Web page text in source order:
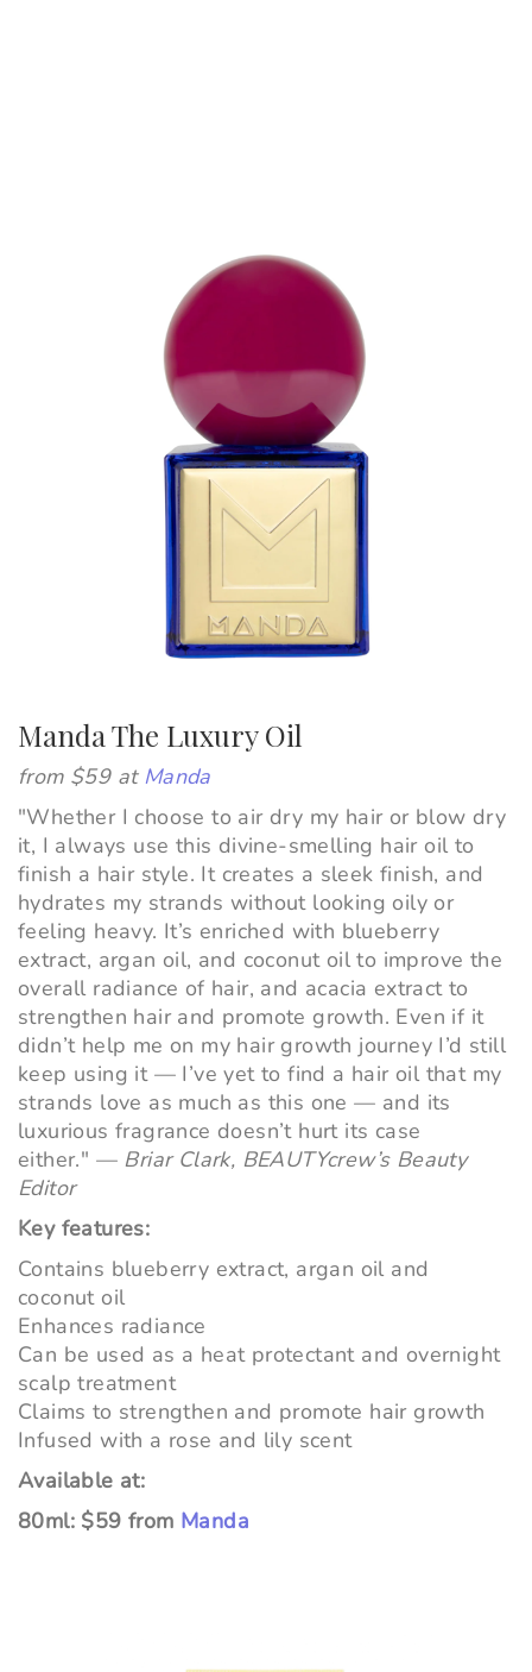
Manda The Luxury Oil
from $59 at Manda
"Whether I choose to air dry my hair or blow dry
it, I always use this divine-smelling hair oil to
finish a hair style. It creates a sleek finish, and
hydrates my strands without looking oily or
feeling heavy. It’s enriched with blueberry
extract, argan oil, and coconut oil to improve the
overall radiance of hair, and acacia extract to
strengthen hair and promote growth. Even if it
didn’t help me on my hair growth journey I’d still
keep using it — I’ve yet to find a hair oil that my
strands love as much as this one — and its
luxurious fragrance doesn’t hurt its case
either." — Briar Clark, BEAUTYcrew’s Beauty
Editor
Key features:
Contains blueberry extract, argan oil and
coconut oil
Enhances radiance
Can be used as a heat protectant and overnight
scalp treatment
Claims to strengthen and promote hair growth
Infused with a rose and lily scent
Available at:
80ml: $59 from Manda